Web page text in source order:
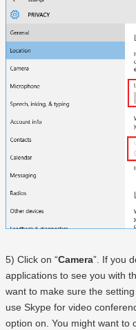
5) Click on “Camera”. If you
applications to see you with
want to make sure the setting
use Skype for video
option on. You might want to